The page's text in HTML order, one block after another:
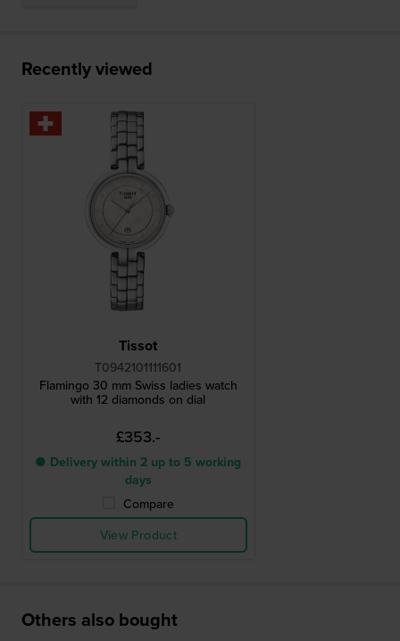
Recently viewed
Tissot
T0942101111601
Flamingo 30 mm Swiss ladies watch
with 12 diamonds on dial
£353.-
● Delivery within 2 up to 5 working
days
Compare
View Product
Others also bought